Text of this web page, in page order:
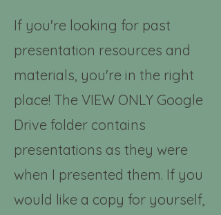
If you're looking for past
presentation resources and
materials, you're in the right
place! The VIEW ONLY Google
Drive folder contains
presentations as they were
when I presented them. If you
would like a copy for yourself,